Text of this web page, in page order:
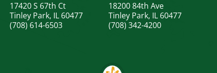
17420 S 67th Ct
Tinley Park, IL 60477
(708) 614-6503
18200 84th Ave
Tinley Park, IL 60477
(708) 342-4200